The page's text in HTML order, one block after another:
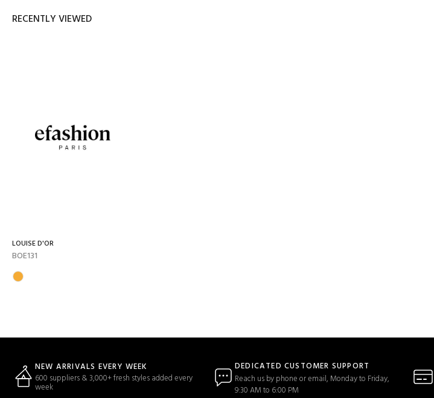
RECENTLY VIEWED
LOUISE D'OR
BOE131
NEW ARRIVALS EVERY WEEK
600 suppliers & 3,000+ fresh styles added every
week
DEDICATED CUSTOMER SUPPORT
Reach us by phone or email, Monday to Friday,
9:30 AM to 6:00 PM